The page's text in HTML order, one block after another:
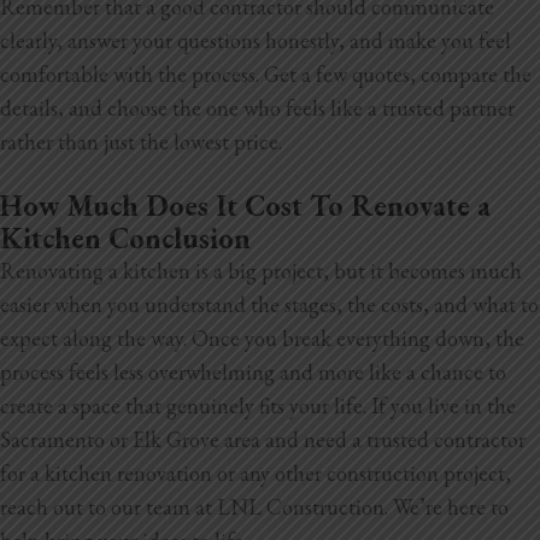
Remember that a good contractor should communicate
clearly, answer your questions honestly, and make you feel
comfortable with the process. Get a few quotes, compare the
details, and choose the one who feels like a trusted partner
rather than just the lowest price.
How Much Does It Cost To Renovate a
Kitchen Conclusion
Renovating a kitchen is a big project, but it becomes much
easier when you understand the stages, the costs, and what to
expect along the way. Once you break everything down, the
process feels less overwhelming and more like a chance to
create a space that genuinely fits your life. If you live in the
Sacramento or Elk Grove area and need a trusted contractor
for a kitchen renovation or any other construction project,
reach out to our team at LNL Construction. We’re here to